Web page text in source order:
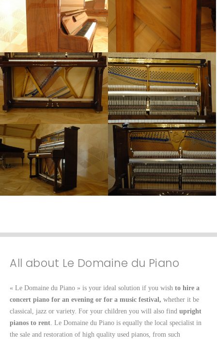
All about Le Domaine du Piano
« Le Domaine du Piano » is your ideal solution if you wish to hire a
concert piano for an evening or for a music festival, whether it be
classical, jazz or variety. For your children you will also find upright
pianos to rent. Le Domaine du Piano is equally the local specialist in
the sale and restoration of high quality used pianos, from such